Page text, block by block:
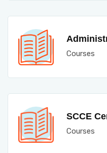
Courses
SCCE
Courses